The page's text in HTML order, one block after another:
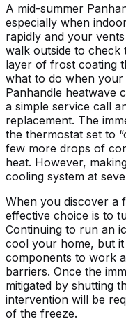
A mid-summer
especially when
rapidly and your
walk outside to check
layer of frost coating
what to do when
Panhandle heatwave
a simple service call
replacement. The
the thermostat set to
few more drops of
heat. However,
cooling system at
When you discover a
effective choice is to
Continuing to run an
cool your home, but
components to work
barriers. Once the
mitigated by shutting
intervention will be
of the freeze.